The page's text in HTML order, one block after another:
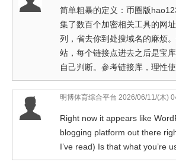
简单粗暴的定义：币圈版
集了数百个加密相关工具的网
列，省去你到处搜域名的麻烦
站，每个链接点进去之后是宝
自己判断。参考链接库，理性使
明博体育综合平台 2026/06/11/(木)
Right now it appears like
blogging platform out there
I’ve read) Is that what you’re